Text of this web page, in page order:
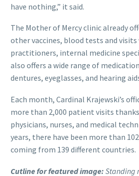
have nothing,” it said.
The Mother of Mercy clinic already
other vaccines, blood tests and
practitioners, internal medicine
also offers a wide range of
dentures, eyeglasses, and hearing
Each month, Cardinal Krajewski’s
more than 2,000 patient visits
physicians, nurses, and medical
years, there have been more than
coming from 139 different countries.
Cutline for featured image: Standing